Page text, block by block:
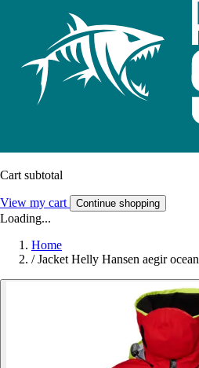
Cart subtotal
View my cart Continue shopping
Loading...
Home
/ Jacket Helly Hansen aegir ocean